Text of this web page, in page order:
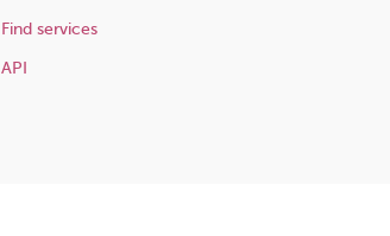
Find services
API